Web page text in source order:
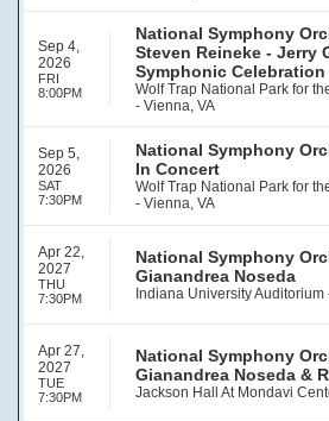
Sep 4,
2026
FRI
8:00PM
National Symphony
Steven Reineke - Jerry
Symphonic Celebration
Wolf Trap National Park for
- Vienna, VA
Sep 5,
2026
SAT
7:30PM
National Symphony
In Concert
Wolf Trap National Park for
- Vienna, VA
Apr 22,
2027
THU
7:30PM
National Symphony
Gianandrea Noseda
Indiana University Auditorium
Apr 27,
2027
TUE
7:30PM
National Symphony
Gianandrea Noseda &
Jackson Hall At Mondavi